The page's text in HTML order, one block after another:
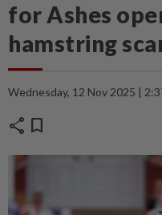
for Ashes
hamstring
Wednesday, 12 Nov 2025 |
share bookmark